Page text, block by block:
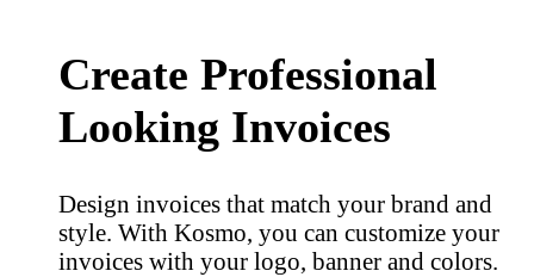
Create Professional
Looking Invoices
Design invoices that match your brand and
style. With Kosmo, you can customize your
invoices with your logo, banner and colors.